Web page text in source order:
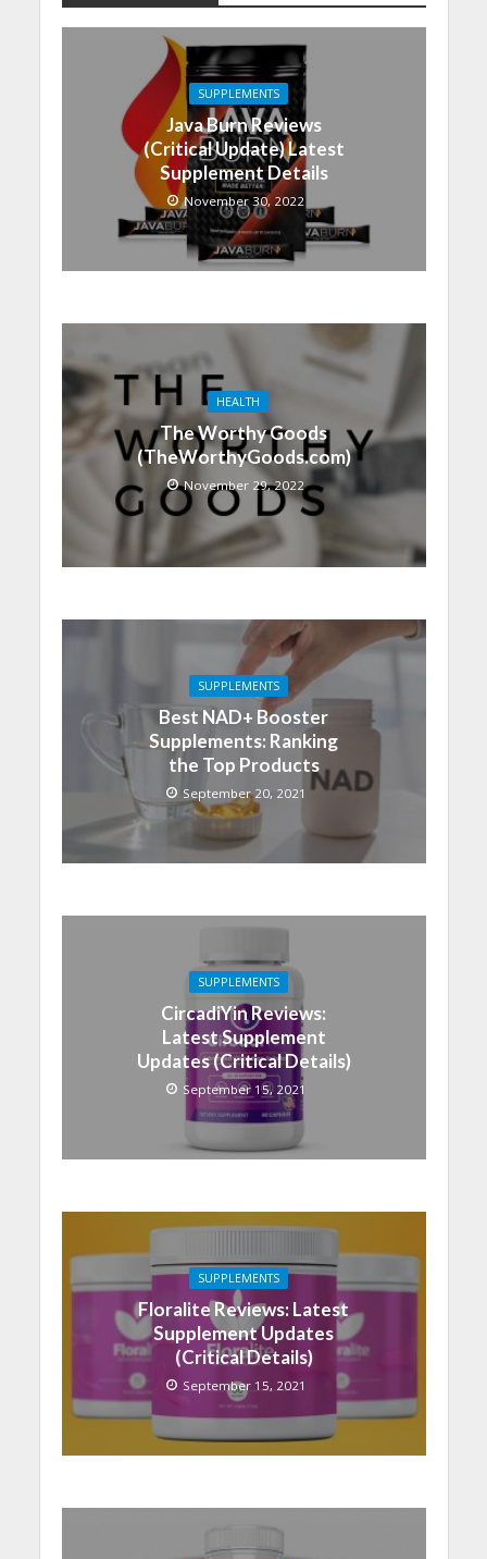
SUPPLEMENTS
Java Burn Reviews
(Critical Update) Latest
Supplement Details
November 30, 2022
HEALTH
The Worthy Goods
(TheWorthyGoods.com)
November 29, 2022
SUPPLEMENTS
Best NAD+ Booster
Supplements: Ranking
the Top Products
September 20, 2021
SUPPLEMENTS
CircadiYin Reviews:
Latest Supplement
Updates (Critical Details)
September 15, 2021
SUPPLEMENTS
Floralite Reviews: Latest
Supplement Updates
(Critical Details)
September 15, 2021